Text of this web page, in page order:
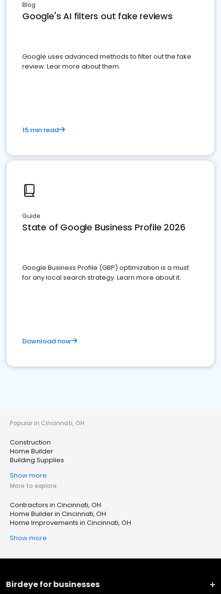
Blog
Google's AI filters out fake reviews
Google uses advanced methods to filter out the fake
review. Lear more about them.
15 min read
Guide
State of Google Business Profile 2026
Google Business Profile (GBP) optimization is a must
for any local search strategy. Learn more about it.
Download now
Popular in Cincinnati, OH
Construction
Home Builder
Building Supplies
Show more
More to explore
Contractors in Cincinnati, OH
Home Builder in Cincinnati, OH
Home Improvements in Cincinnati, OH
Show more
Birdeye for businesses